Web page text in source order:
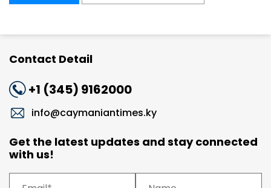
Contact Detail
+1 (345) 9162000
info@caymaniantimes.ky
Get the latest updates and stay connected
with us!